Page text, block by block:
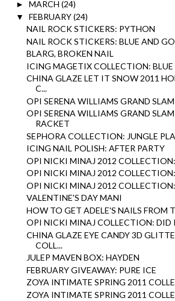
► MARCH (24)
▼ FEBRUARY(24)
NAIL ROCK STICKERS: PYTHON
NAIL ROCK STICKERS: BLUE AND
BLARG, BROKEN NAIL
ICING MAGETIX COLLECTION: BLUE
CHINA GLAZE LET IT SNOW 2011
C...
OPI SERENA WILLIAMS GRAND
OPI SERENA WILLIAMS GRAND
RACKET
SEPHORA COLLECTION: JUNGLE
ICING NAIL POLISH: AFTER PARTY
OPI NICKI MINAJ 2012 COLLECTION:
OPI NICKI MINAJ 2012
OPI NICKI MINAJ 2012 COLLECTION:
VALENTINE'S DAY MANI
HOW TO GET ADELE'S NAILS FROM
OPI NICKI MINAJ COLLECTION: DID
CHINA GLAZE EYE CANDY 3D
COLL...
JULEP MAVEN BOX: HAYDEN
FEBRUARY GIVEAWAY: PURE ICE
ZOYA INTIMATE SPRING 2011
ZOYA INTIMATE SPRING 2011